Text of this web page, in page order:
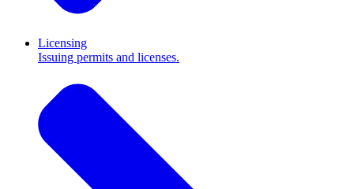
Licensing
Issuing permits and licenses.